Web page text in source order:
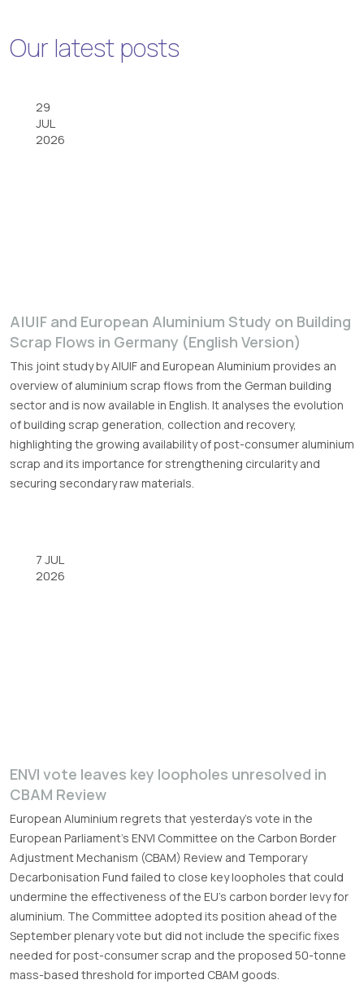
Our latest posts
A|U|F and European Aluminium Study on Building
Scrap Flows in Germany (English Version)
This joint study by A|U|F and European Aluminium provides an
overview of aluminium scrap flows from the German building
sector and is now available in English. It analyses the evolution
of building scrap generation, collection and recovery,
highlighting the growing availability of post-consumer aluminium
scrap and its importance for strengthening circularity and
securing secondary raw materials.
29
JUL
2026
ENVI vote leaves key loopholes unresolved in
CBAM Review
European Aluminium regrets that yesterday’s vote in the
European Parliament’s ENVI Committee on the Carbon Border
Adjustment Mechanism (CBAM) Review and Temporary
Decarbonisation Fund failed to close key loopholes that could
undermine the effectiveness of the EU’s carbon border levy for
aluminium. The Committee adopted its position ahead of the
September plenary vote but did not include the specific fixes
needed for post-consumer scrap and the proposed 50-tonne
mass-based threshold for imported CBAM goods.
7 JUL
2026